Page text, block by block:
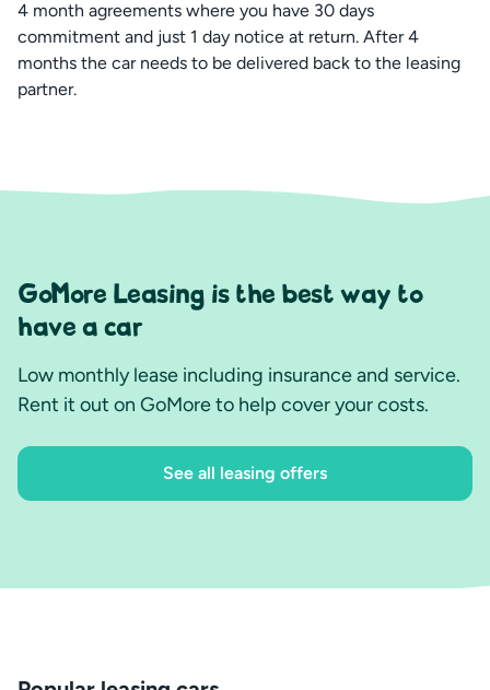
4 month agreements where you have 30 days
commitment and just 1 day notice at return. After 4
months the car needs to be delivered back to the leasing
partner.
GoMore Leasing is the best way to
have a car
Low monthly lease including insurance and service.
Rent it out on GoMore to help cover your costs.
See all leasing offers